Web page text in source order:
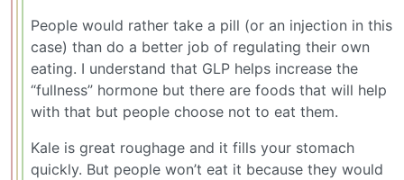
People would rather take a pill (or an injection in this
case) than do a better job of regulating their own
eating. I understand that GLP helps increase the
“fullness” hormone but there are foods that will help
with that but people choose not to eat them.
Kale is great roughage and it fills your stomach
quickly. But people won’t eat it because they would